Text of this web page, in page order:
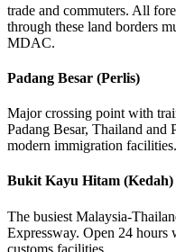
trade and commuters. All
through these land borders
MDAC.
Padang Besar (Perlis)
Major crossing point with
Padang Besar, Thailand and
modern immigration facilities.
Bukit Kayu Hitam (Kedah)
The busiest Malaysia-
Expressway. Open 24 hours
customs facilities.